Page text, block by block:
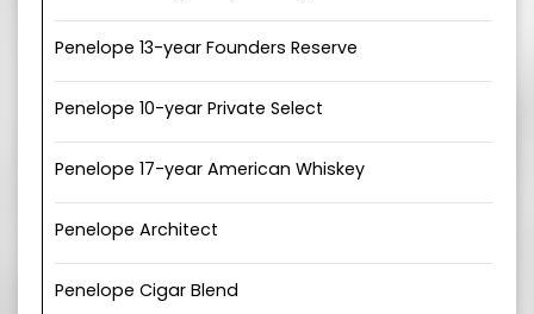
Penelope 13-year Founders Reserve
Penelope 10-year Private Select
Penelope 17-year American Whiskey
Penelope Architect
Penelope Cigar Blend